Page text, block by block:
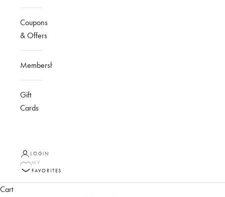
Coupons
& Offers
Membership
Gift
Cards
LOGIN
MY
FAVORITES
Cart